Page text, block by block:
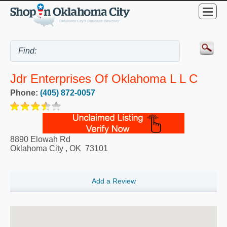
Jdr Enterprises Of Oklahoma L L C
Phone: (405) 872-0057
8890 Elowah Rd
Oklahoma City , OK 73101
Add a Review